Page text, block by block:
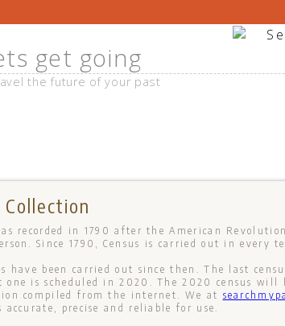
get going
the future of your past
Collection
recorded in 1790 after the American
Since 1790, Census is carried out in every
have been carried out since then. The last
one is scheduled in 2020. The 2020 census will
compiled from the internet. We at
precise and reliable for use.